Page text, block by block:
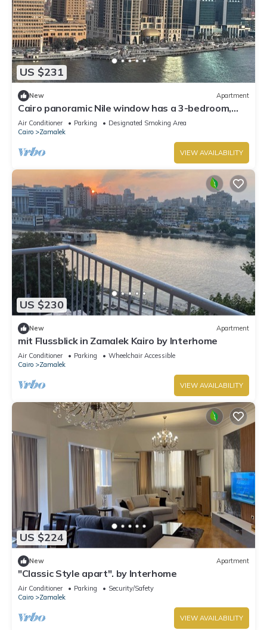
US $231
New Apartment
Cairo panoramic Nile window has a 3-bedroom,
wide reception high speed WiFi, AC.
Air Conditioner Parking
Designated Smoking Area
Cairo
Zamalek
VIEW AVAILABILITY
US $230
New Apartment
mit Flussblick in Zamalek Kairo by Interhome
Air Conditioner Parking
Wheelchair Accessible
Cairo
Zamalek
VIEW AVAILABILITY
US $224
New Apartment
"Classic Style apart". by Interhome
Air Conditioner Parking
Security/Safety
Cairo
Zamalek
VIEW AVAILABILITY